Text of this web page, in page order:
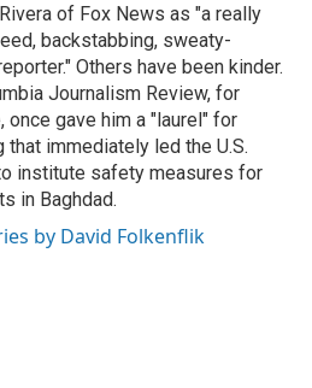
of Fox News as "a really
backstabbing, sweaty-
Others have been kinder.
Journalism Review, for
once gave him a "laurel" for
that immediately led the U.S.
institute safety measures for
in Baghdad.
by David Folkenflik